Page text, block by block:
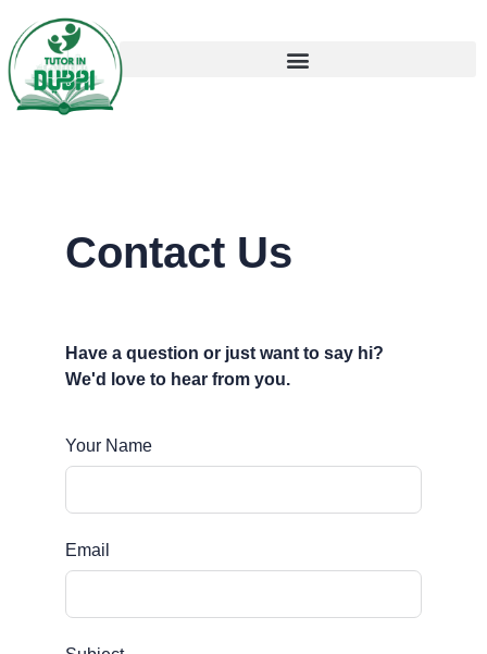
Contact Us
Have a question or just want to say hi?
We'd love to hear from you.
Your Name
Email